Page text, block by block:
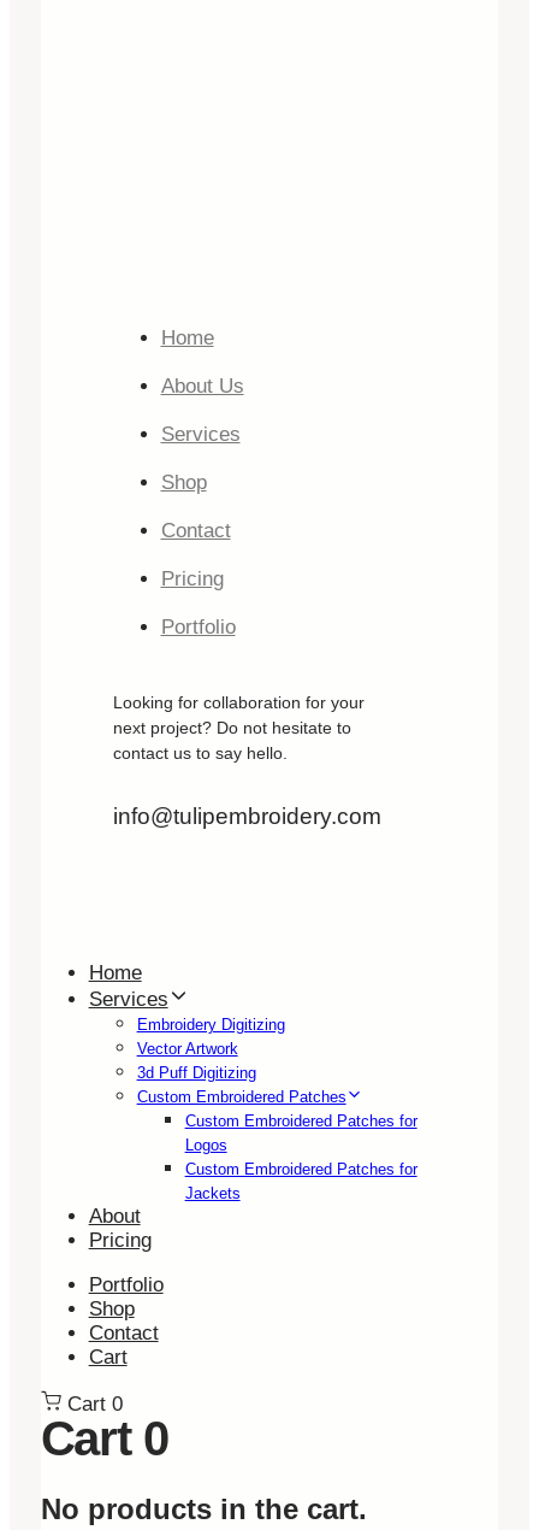
Home
About Us
Services
Shop
Contact
Pricing
Portfolio
Looking for collaboration for your
next project? Do not hesitate to
contact us to say hello.
info@tulipembroidery.com
Home
Services
Embroidery Digitizing
Vector Artwork
3d Puff Digitizing
Custom Embroidered Patches
Custom Embroidered Patches for
Logos
Custom Embroidered Patches for
Jackets
About
Pricing
Portfolio
Shop
Contact
Cart
Cart 0
Cart 0
No products in the cart.